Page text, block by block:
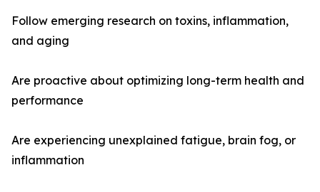
Follow emerging research on toxins, inflammation,
and aging
Are proactive about optimizing long-term health and
performance
Are experiencing unexplained fatigue, brain fog, or
inflammation